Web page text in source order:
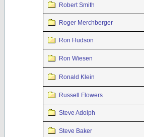
Robert Smith
Roger Merchberger
Ron Hudson
Ron Wiesen
Ronald Klein
Russell Flowers
Steve Adolph
Steve Baker